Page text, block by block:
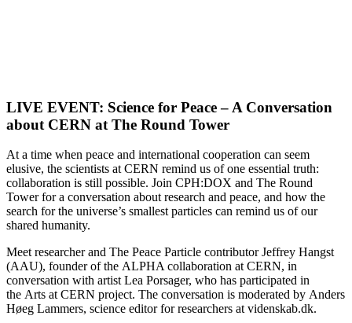
LIVE EVENT: Science for Peace – A Conversation
about CERN at The Round Tower
At a time when peace and international cooperation can seem
elusive, the scientists at CERN remind us of one essential truth:
collaboration is still possible. Join CPH:DOX and The Round
Tower for a conversation about research and peace, and how the
search for the universe’s smallest particles can remind us of our
shared humanity.
Meet researcher and The Peace Particle contributor Jeffrey Hangst
(AAU), founder of the ALPHA collaboration at CERN, in
conversation with artist Lea Porsager, who has participated in
the Arts at CERN project. The conversation is moderated by Anders
Høeg Lammers, science editor for researchers at videnskab.dk.